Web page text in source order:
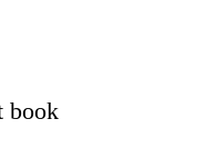
book